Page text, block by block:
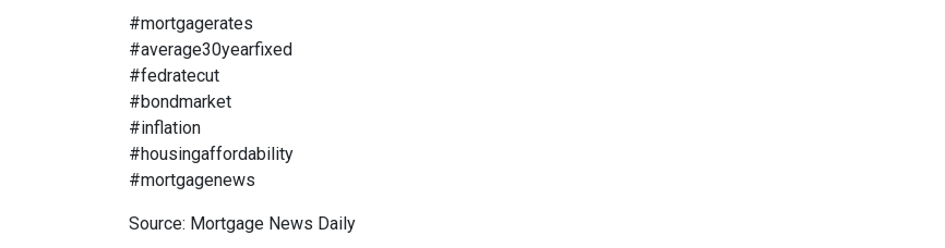
#mortgagerates
#average30yearfixed
#fedratecut
#bondmarket
#inflation
#housingaffordability
#mortgagenews
Source: Mortgage News Daily